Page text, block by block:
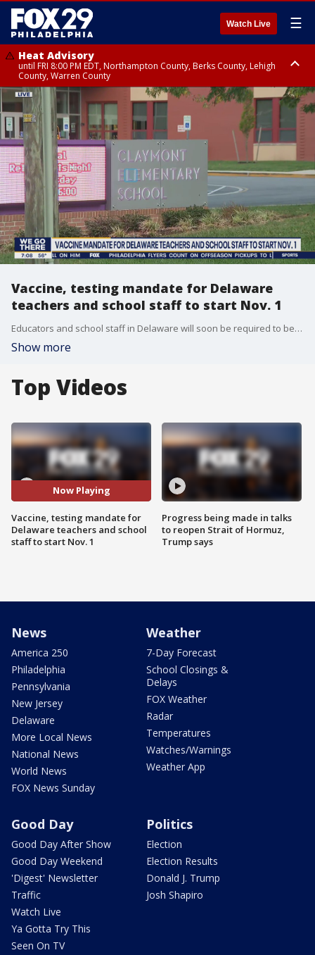
Watch Live ☰
Heat Advisory
until FRI 8:00 PM EDT, Northampton County, Berks County, Lehigh
County, Warren County
Heat Advisory
until SAT 8:00 PM EDT, Eastern Chester County, Western Chester County,
Eastern Montgomery County, Upper Bucks County, Philadelphia County,
Western Montgomery County, Delaware County, Lower Bucks County,
Somerset County, Southeastern Burlington County, Hunterdon County,
Camden County, Gloucester County, Northwestern Burlington County,
Mercer County, Ocean County, New Castle County
Vaccine, testing mandate for Delaware
teachers and school staff to start Nov. 1
Educators and school staff in Delaware will soon be required to be vaccinated against COVID-19 or undergo regular testing.
Show more
Top Videos
Now Playing
Vaccine, testing mandate for
Delaware teachers and school
staff to start Nov. 1
Progress being made in talks
to reopen Strait of Hormuz,
Trump says
News
America 250
Philadelphia
Pennsylvania
New Jersey
Delaware
More Local News
National News
World News
FOX News Sunday
Weather
7-Day Forecast
School Closings &
Delays
FOX Weather
Radar
Temperatures
Watches/Warnings
Weather App
Good Day
Good Day After Show
Good Day Weekend
'Digest' Newsletter
Traffic
Watch Live
Ya Gotta Try This
Seen On TV
Politics
Election
Election Results
Donald J. Trump
Josh Shapiro